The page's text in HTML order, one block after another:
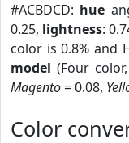
#ACBDCD: hue
0.25, lightness:
color is 0.8% and
model (Four color,
Magento= 0.08,
Color